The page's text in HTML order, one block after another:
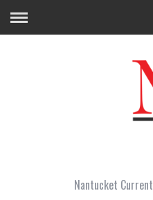
Nantucket Current